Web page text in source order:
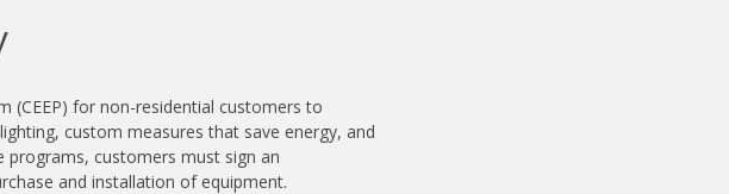
(CEEP) for non-residential customers to
custom measures that save energy, and
customers must sign an
and installation of equipment.